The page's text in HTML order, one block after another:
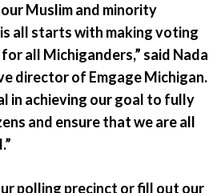
Muslim and minority
all starts with making voting
all Michiganders,” said Nada
director of Emgage Michigan.
in achieving our goal to fully
and ensure that we are all
polling precinct or fill out our